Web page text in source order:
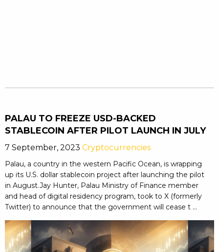
PALAU TO FREEZE USD-BACKED
STABLECOIN AFTER PILOT LAUNCH IN JULY
7 September, 2023 Cryptocurrencies
Palau, a country in the western Pacific Ocean, is wrapping
up its U.S. dollar stablecoin project after launching the pilot
in August.Jay Hunter, Palau Ministry of Finance member
and head of digital residency program, took to X (formerly
Twitter) to announce that the government will cease t ...